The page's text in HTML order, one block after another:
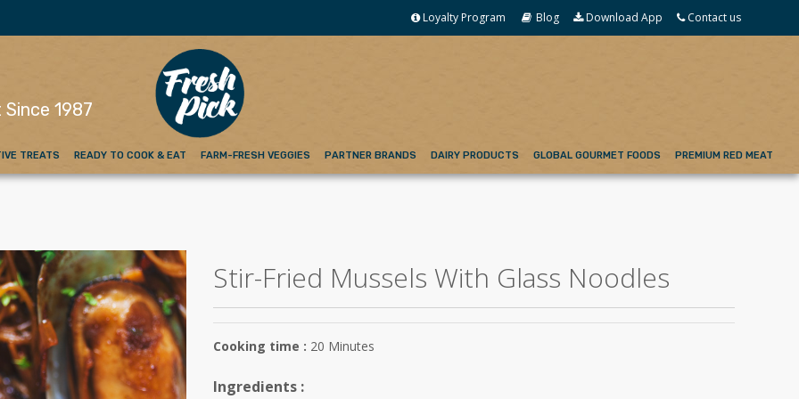
Loyalty Program Blog Download App Contact us
1987
TREATS READY TO COOK & EAT FARM-FRESH VEGGIES PARTNER BRANDS DAIRY PRODUCTS GLOBAL GOURMET FOODS PREMIUM RED MEAT
Stir-Fried Mussels With Glass Noodles
Cooking time : 20 Minutes
Ingredients :